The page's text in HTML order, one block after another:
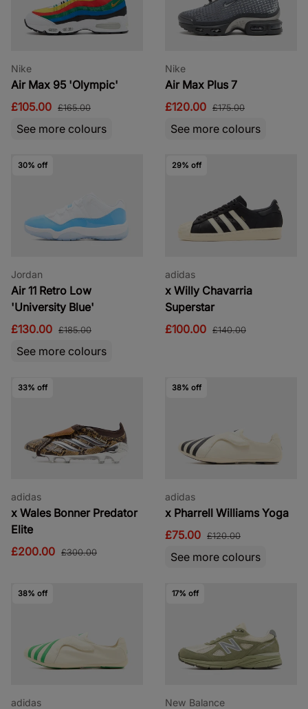
Nike
Air Max 95 'Olympic'
£105.00 £165.00
See more colours
Nike
Air Max Plus 7
£120.00 £175.00
See more colours
30% off
Jordan
Air 11 Retro Low
'University Blue'
£130.00 £185.00
See more colours
29% off
adidas
x Willy Chavarria
Superstar
£100.00 £140.00
33% off
adidas
x Wales Bonner Predator
Elite
£200.00 £300.00
38% off
adidas
x Pharrell Williams Yoga
£75.00 £120.00
See more colours
38% off
adidas
17% off
New Balance